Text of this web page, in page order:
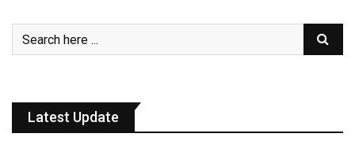
Latest Update